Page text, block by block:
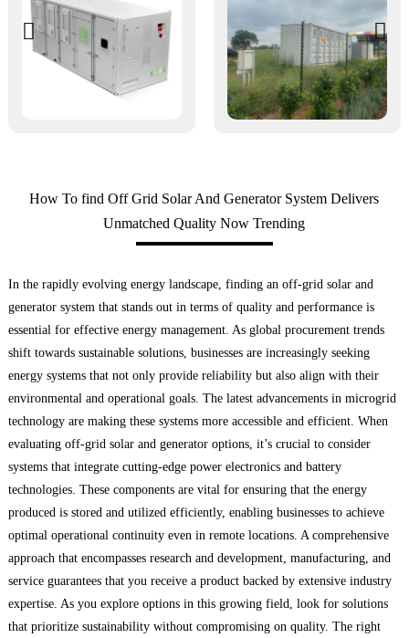
How To find Off Grid Solar And Generator System Delivers
Unmatched Quality Now Trending
In the rapidly evolving energy landscape, finding an off-grid solar and
generator system that stands out in terms of quality and performance is
essential for effective energy management. As global procurement trends
shift towards sustainable solutions, businesses are increasingly seeking
energy systems that not only provide reliability but also align with their
environmental and operational goals. The latest advancements in microgrid
technology are making these systems more accessible and efficient. When
evaluating off-grid solar and generator options, it’s crucial to consider
systems that integrate cutting-edge power electronics and battery
technologies. These components are vital for ensuring that the energy
produced is stored and utilized efficiently, enabling businesses to achieve
optimal operational continuity even in remote locations. A comprehensive
approach that encompasses research and development, manufacturing, and
service guarantees that you receive a product backed by extensive industry
expertise. As you explore options in this growing field, look for solutions
that prioritize sustainability without compromising on quality. The right